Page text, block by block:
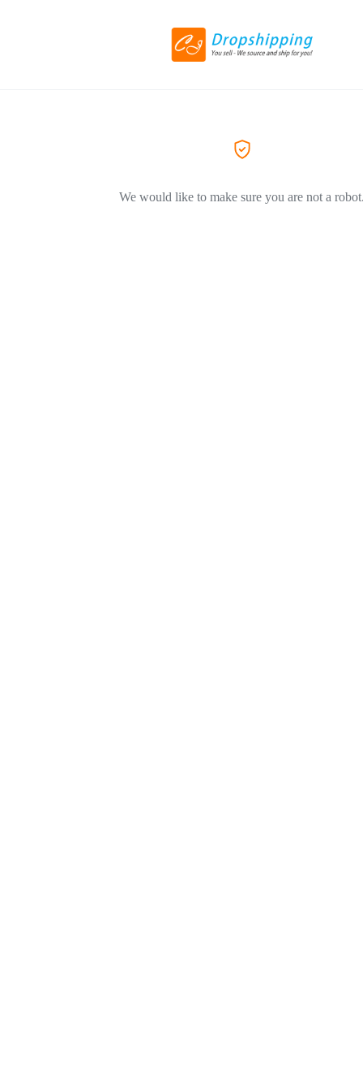
We would like to make sure you are not a